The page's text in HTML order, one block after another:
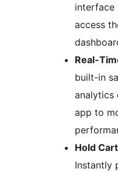
interface
access
Real-
built-in
analytics
app to
Hold
Instantly